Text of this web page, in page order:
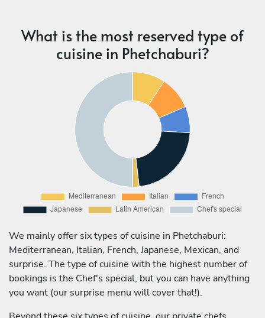
What is the most reserved type of
cuisine in Phetchaburi?
We mainly offer six types of cuisine in Phetchaburi:
Mediterranean, Italian, French, Japanese, Mexican, and
surprise. The type of cuisine with the highest number of
bookings is the Chef's special, but you can have anything
you want (our surprise menu will cover that!).